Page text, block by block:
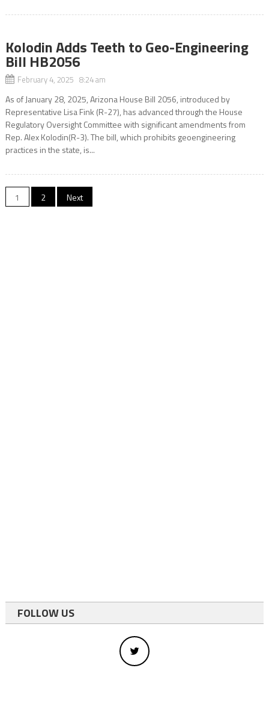
Kolodin Adds Teeth to Geo-Engineering
Bill HB2056
February 4, 2025 8:24 am
As of January 28, 2025, Arizona House Bill 2056, introduced by
Representative Lisa Fink (R-27), has advanced through the House
Regulatory Oversight Committee with significant amendments from
Rep. Alex Kolodin(R-3). The bill, which prohibits geoengineering
practices in the state, is...
Posts
1 2 Next
FOLLOW US